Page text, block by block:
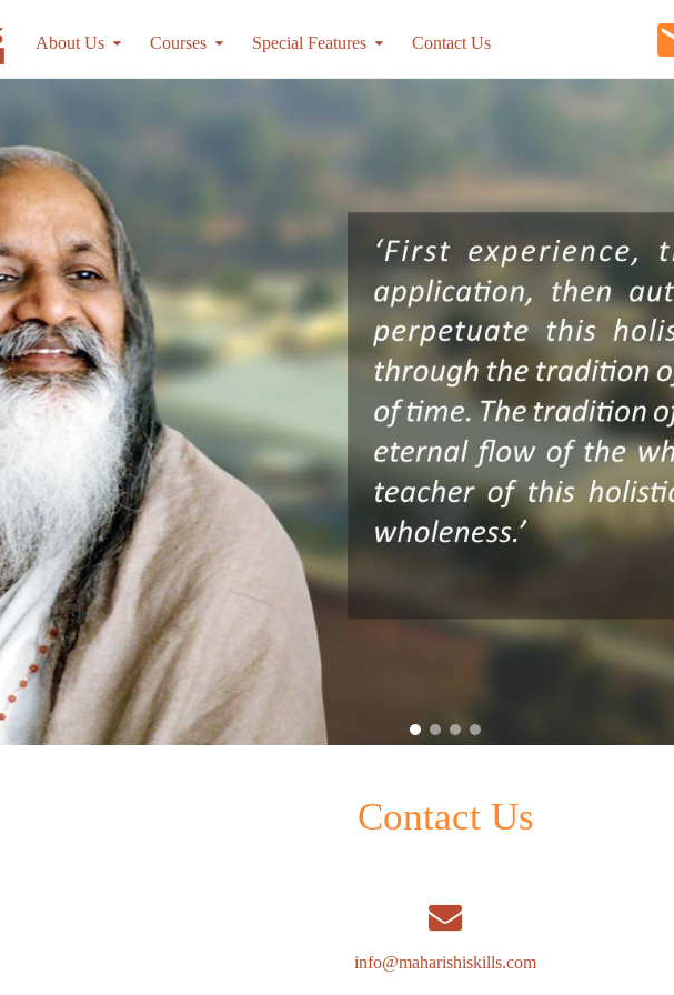
About Us Courses Special Features Contact Us
Contact Us
info@maharishiskills.com